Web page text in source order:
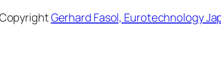
Gerhard Fasol, Eurotechnology